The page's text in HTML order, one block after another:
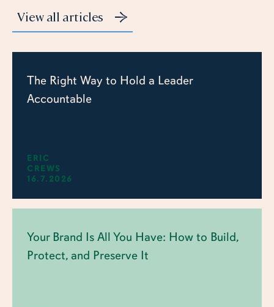
View all articles
The Right Way to Hold a Leader
Accountable
ERIC
CREWS
16.7.2026
Your Brand Is All You Have: How to Build,
Protect, and Preserve It